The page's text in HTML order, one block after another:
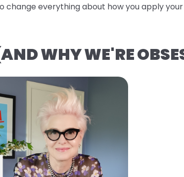
change everything about how you apply
WHY WE'RE